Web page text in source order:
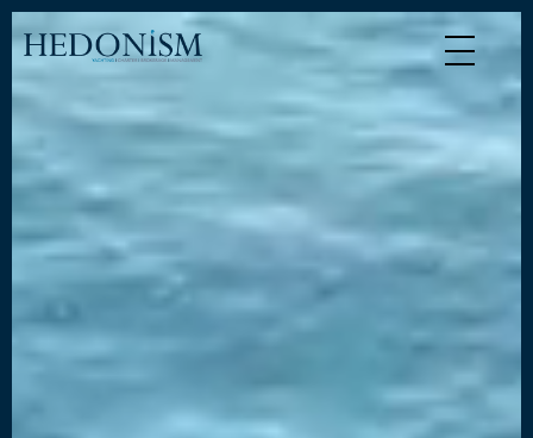
Cookies management panel